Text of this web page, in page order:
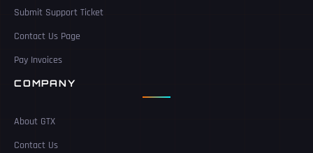
Submit Support Ticket
Contact Us Page
Pay Invoices
COMPANY
About GTX
Contact Us